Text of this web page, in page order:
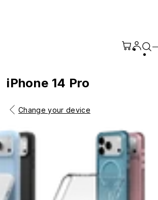
iPhone 14 Pro
Change your device